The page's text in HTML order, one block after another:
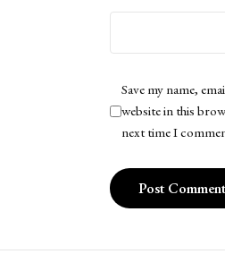
Save my name,
website in this
next time I